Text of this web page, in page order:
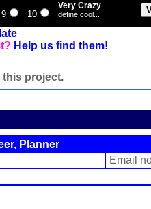
9 10
Very Crazy
define cool...
Help us find them!
this project.
Planner
Email